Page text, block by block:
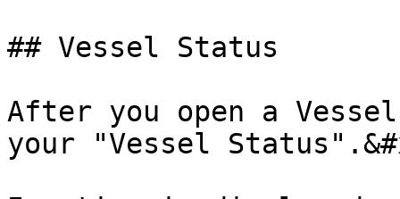
## Vessel Status
After you open a
your "Vessel